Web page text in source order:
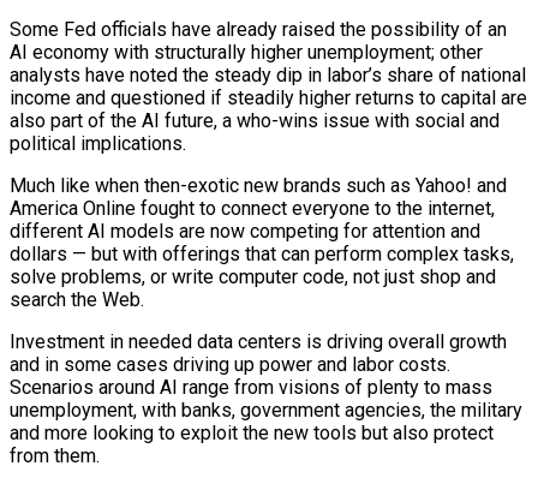
Some Fed officials have already raised the possibility of an
AI economy with structurally higher unemployment; other
analysts have ‌noted the ​steady dip in labor’s share of national
income and questioned if steadily higher returns to capital are
also part of the AI future, a who-wins issue with ⁠social and
political implications.
Much like when then-exotic new brands such as ⁠Yahoo! and
America Online fought to connect everyone to the internet,
different AI models are now competing for attention and
dollars — but with offerings that can perform complex tasks,
solve problems, or write computer code, not just shop and
search the Web.
Investment in needed data centers is driving overall growth
and in some cases driving up power and labor costs.
Scenarios around AI range from visions of plenty to mass
unemployment, with banks, government agencies, the military
and more looking to exploit the new tools but also protect
from them.